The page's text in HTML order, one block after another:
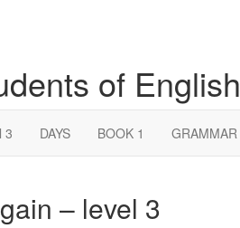
of English
3 DAYS BOOK 1 GRAMMAR
– level 3